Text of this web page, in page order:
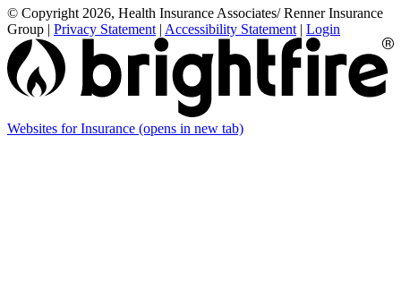
© Copyright 2026, Health Insurance Associates/ Renner Insurance
Group | Privacy Statement | Accessibility Statement | Login
Websites for Insurance (opens in new tab)